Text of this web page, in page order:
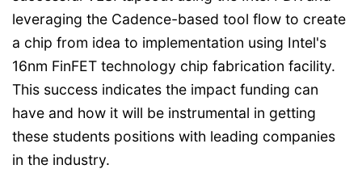
leveraging the Cadence-based tool flow to create
a chip from idea to implementation using Intel's
16nm FinFET technology chip fabrication facility.
This success indicates the impact funding can
have and how it will be instrumental in getting
these students positions with leading companies
in the industry.